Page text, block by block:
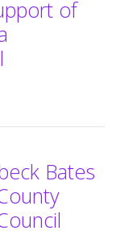
of
Bates